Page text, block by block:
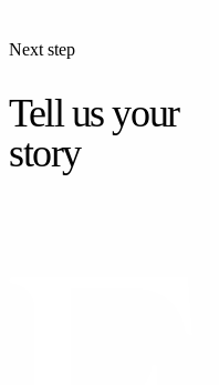
Next step
Tell us your
story